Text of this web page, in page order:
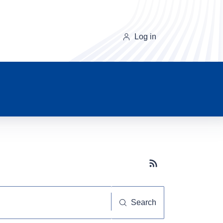
Log in
Subscribe button
Search